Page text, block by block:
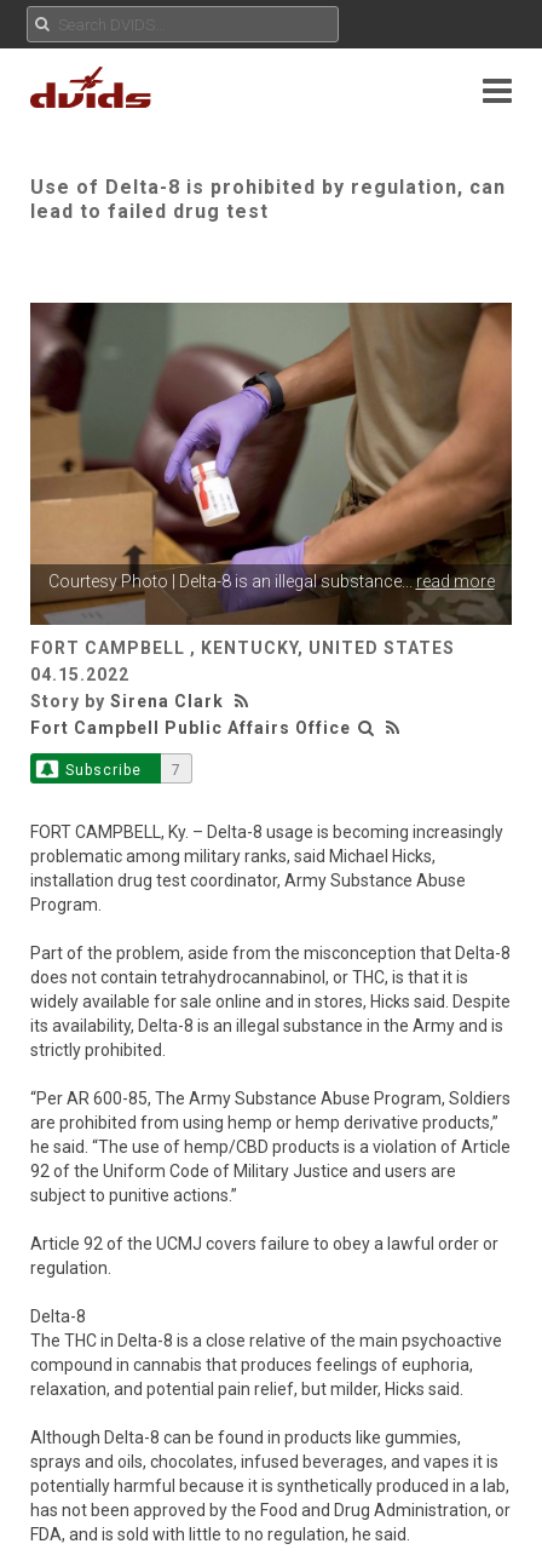
Use of Delta-8 is prohibited by regulation, can
lead to failed drug test
Courtesy Photo | Delta-8 is an illegal substance... read more
FORT CAMPBELL , KENTUCKY, UNITED STATES
04.15.2022
Story by Sirena Clark
Fort Campbell Public Affairs Office
Subscribe 7
FORT CAMPBELL, Ky. – Delta-8 usage is becoming increasingly
problematic among military ranks, said Michael Hicks,
installation drug test coordinator, Army Substance Abuse
Program.
Part of the problem, aside from the misconception that Delta-8
does not contain tetrahydrocannabinol, or THC, is that it is
widely available for sale online and in stores, Hicks said. Despite
its availability, Delta-8 is an illegal substance in the Army and is
strictly prohibited.
“Per AR 600-85, The Army Substance Abuse Program, Soldiers
are prohibited from using hemp or hemp derivative products,”
he said. “The use of hemp/CBD products is a violation of Article
92 of the Uniform Code of Military Justice and users are
subject to punitive actions.”
Article 92 of the UCMJ covers failure to obey a lawful order or
regulation.
Delta-8
The THC in Delta-8 is a close relative of the main psychoactive
compound in cannabis that produces feelings of euphoria,
relaxation, and potential pain relief, but milder, Hicks said.
Although Delta-8 can be found in products like gummies,
sprays and oils, chocolates, infused beverages, and vapes it is
potentially harmful because it is synthetically produced in a lab,
has not been approved by the Food and Drug Administration, or
FDA, and is sold with little to no regulation, he said.